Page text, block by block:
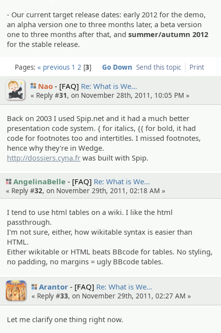
- Our current target release dates: early 2012 for the demo,
an alpha version one to three months later, a beta version
one to three months after that, andsummer/autumn 2012
for the stable release.
Send this topic Print
Pages: « previous 1 2 3 Go Down
Nao [FAQ] Re: What is We…
« Reply #31, on November 28th, 2011, 10:05 PM »
Back on 2003 I used Spip.net and it had a much better
presentation code system. { for italics, {{ for bold, it had
code for footnotes too and intertitles. I missed footnotes,
hence why they're in Wedge.
http://dossiers.cyna.fr was built with Spip.
AngelinaBelle [FAQ] Re: What is We…
« Reply #32, on November 29th, 2011, 02:18 AM »
I tend to use html tables on a wiki. I like the html
passthrough.
I'm not sure, either, how wikitable syntax is easier than
HTML.
Either wikitable or HTML beats BBcode for tables. No styling,
no padding, no margins = ugly BBcode tables.
Arantor [FAQ] Re: What is We…
« Reply #33, on November 29th, 2011, 02:27 AM »
Let me clarify one thing right now.